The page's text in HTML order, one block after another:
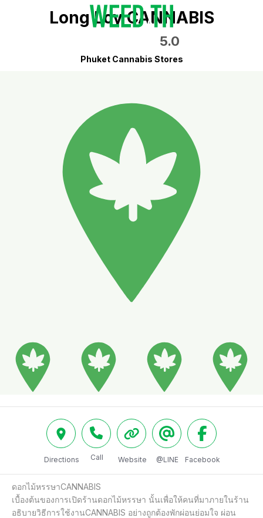
Long Loy CANNABIS
5.0
Phuket Cannabis Stores
Directions Call Website @LINE Facebook
ดอกไม้หรรษาCANNABIS
เบื้องต้นของการเปิดร้านดอกไม้หรรษา นั้นเพื่อให้คนที่มาภายในร้าน
อธิบายวิธีการใช้งานCANNABIS อย่างถูกต้องพักผ่อนย่อมใจ ผ่อน